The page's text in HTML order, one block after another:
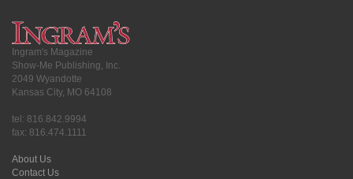
Ingram's Magazine
Show-Me Publishing, Inc.
2049 Wyandotte
Kansas City, MO 64108
tel: 816.842.9994
fax: 816.474.1111
About Us
Contact Us